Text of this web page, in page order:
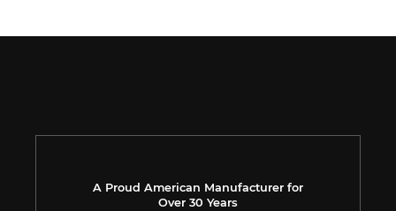
A Proud American Manufacturer for
Over 30 Years